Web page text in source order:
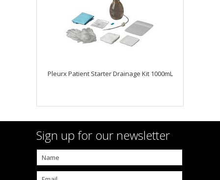
Pleurx Patient Starter Drainage Kit 1000mL
Sign up for our newsletter